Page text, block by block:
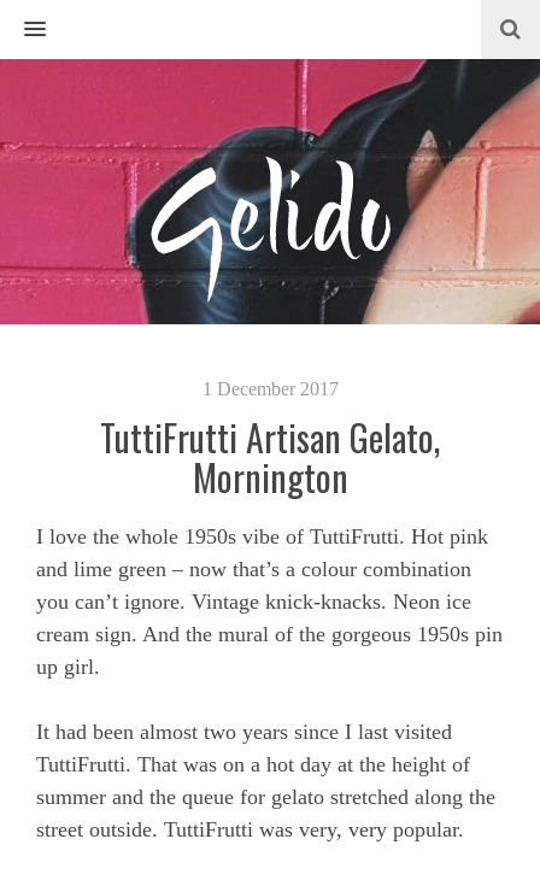
MENU
1 December 2017
TuttiFrutti Artisan Gelato,
Mornington
I love the whole 1950s vibe of TuttiFrutti. Hot pink
and lime green – now that’s a colour combination
you can’t ignore. Vintage knick-knacks. Neon ice
cream sign. And the mural of the gorgeous 1950s pin
up girl.
It had been almost two years since I last visited
TuttiFrutti. That was on a hot day at the height of
summer and the queue for gelato stretched along the
street outside. TuttiFrutti was very, very popular.